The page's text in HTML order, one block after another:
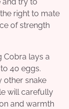
right to mate
of strength
Cobra lays a
40 eggs.
other snake
will carefully
and warmth